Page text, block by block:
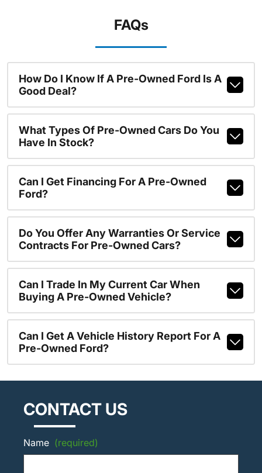
FAQs
How Do I Know If A Pre-Owned Ford Is A
Good Deal?
What Types Of Pre-Owned Cars Do You
Have In Stock?
Can I Get Financing For A Pre-Owned
Ford?
Do You Offer Any Warranties Or Service
Contracts For Pre-Owned Cars?
Can I Trade In My Current Car When
Buying A Pre-Owned Vehicle?
Can I Get A Vehicle History Report For A
Pre-Owned Ford?
CONTACT US
Name (required)